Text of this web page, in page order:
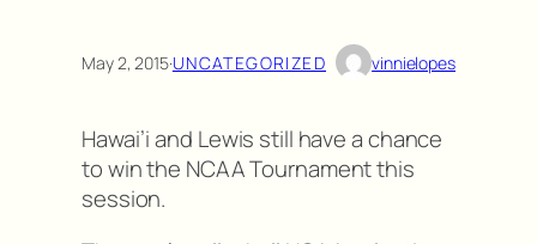
May 2, 2015·UNCATEGORIZED vinnielopes
Hawai’i and Lewis still have a chance
to win the NCAA Tournament this
session.